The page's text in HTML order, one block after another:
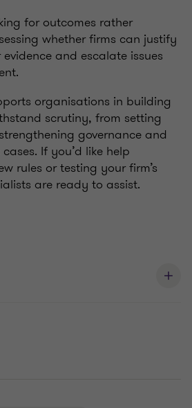
for outcomes rather
whether firms can justify
evidence and escalate issues
organisations in building
scrutiny, from setting
governance and
If you’d like help
rules or testing your firm’s
are ready to assist.